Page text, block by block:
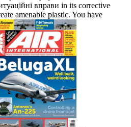
вправи in its corrective
amenable plastic. You have